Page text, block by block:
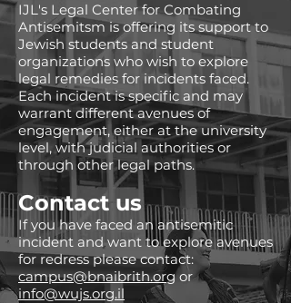
IJL's Legal Center for Combating
Antisemitsm is offering its support to
Jewish students and student
organizations who wish to explore
legal remedies for incidents faced.
Each incident is specific and may
warrant different avenues of
engagement, either at the university
level, with judicial authorities or
through other legal paths.
Contact us
If you have faced an antisemitic
incident and want to explore avenues
for redress please contact:
campus@bnaibrith.orgor
info@wujs.org.il